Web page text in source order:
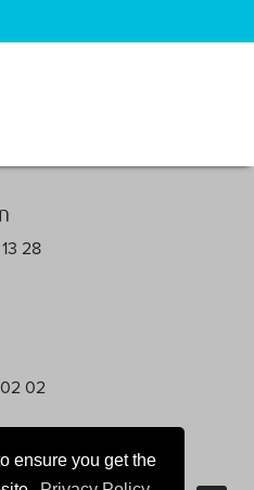
ensure you get the
28
02